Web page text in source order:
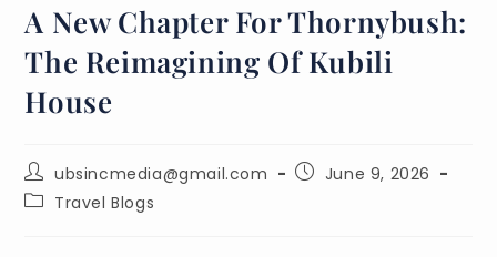
A New Chapter For Thornybush:
The Reimagining Of Kubili
House
ubsincmedia@gmail.com
June 9, 2026
Travel Blogs